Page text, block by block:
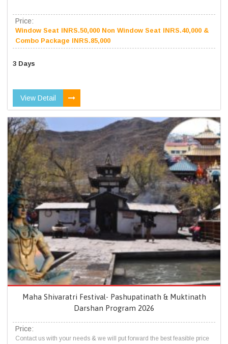
Price:
Window Seat INRS.50,000 Non Window Seat INRS.40,000 &
Combo Package INRS.85,000
3 Days
View Detail
Maha Shivaratri Festival- Pashupatinath & Muktinath
Darshan Program 2026
Price:
Contact us with your needs & we will put forward the best feasible price